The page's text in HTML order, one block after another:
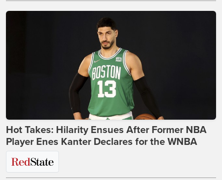
Hot Takes: Hilarity Ensues After Former NBA
Player Enes Kanter Declares for the WNBA